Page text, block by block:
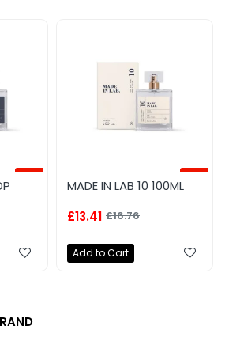
-20% -20%
MADE IN LAB 10 100ML
£13.41 £16.76
Add to Cart